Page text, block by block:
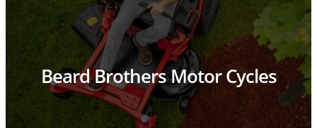
Beard Brothers Motor Cycles